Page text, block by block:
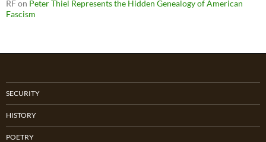
RFon Peter Thiel Represents the Hidden Genealogy of American
Fascism
SECURITY
HISTORY
POETRY